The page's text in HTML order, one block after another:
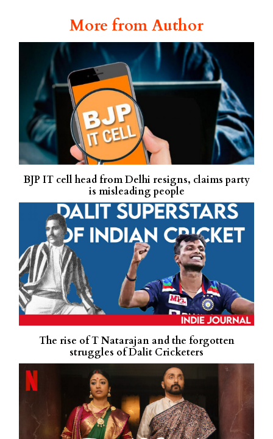
More from Author
BJP IT cell head from Delhi resigns, claims party
is misleading people
The rise of T Natarajan and the forgotten
struggles of Dalit Cricketers